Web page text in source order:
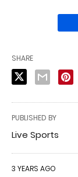
SHARE
PUBLISHED BY
Live Sports
3 YEARS AGO